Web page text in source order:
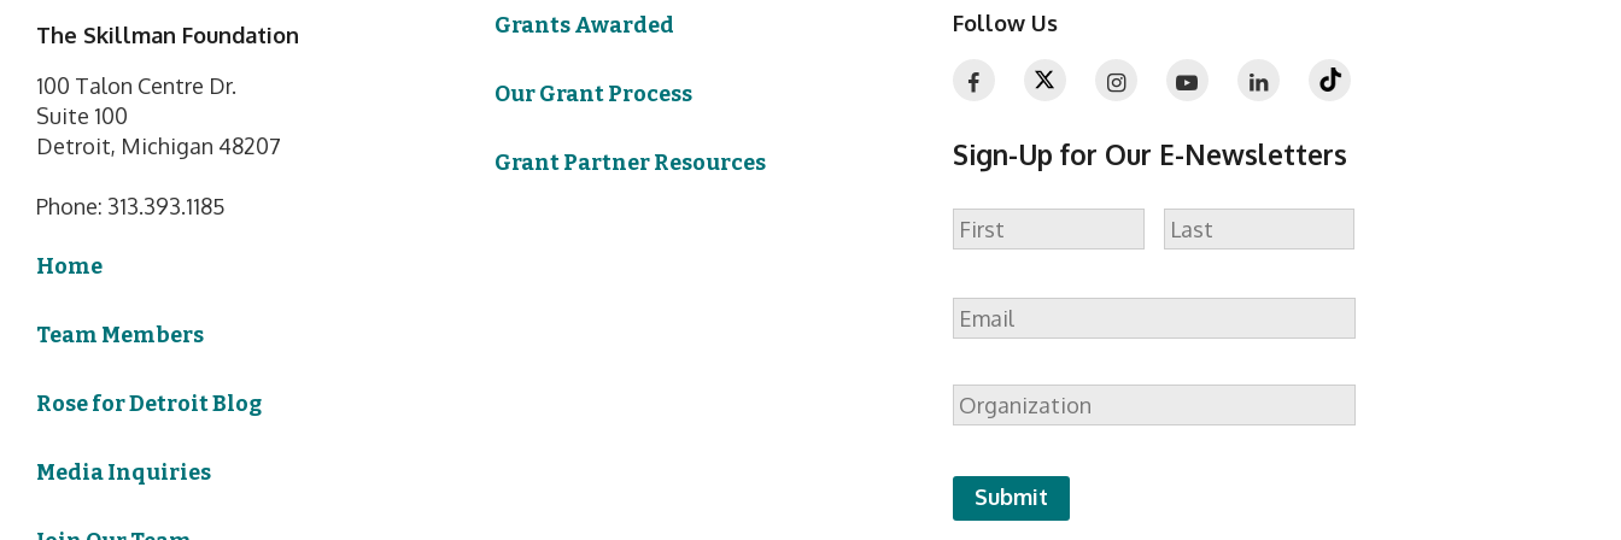
The Skillman Foundation
100 Talon Centre Dr.
Suite 100
Detroit, Michigan 48207
Phone: 313.393.1185
Home
Team Members
Rose for Detroit Blog
Media Inquiries
Grants Awarded
Our Grant Process
Grant Partner Resources
Follow Us
Sign-Up for Our E-Newsletters
Name
Email
Organization